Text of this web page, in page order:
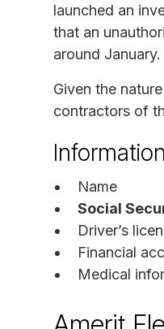
launched an
that an
around
Given the
contractors of
Name
Social
Driver’s
Financial
Medical